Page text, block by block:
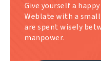
Give yourself a
Weblate with a
are spent wisely
manpower.